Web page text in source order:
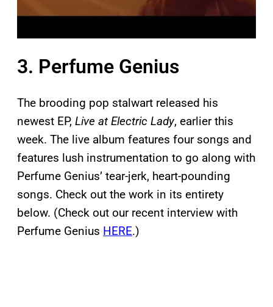
3. Perfume Genius
The brooding pop stalwart released his
newest EP, Live at Electric Lady, earlier this
week. The live album features four songs and
features lush instrumentation to go along with
Perfume Genius’ tear-jerk, heart-pounding
songs. Check out the work in its entirety
below. (Check out our recent interview with
Perfume Genius HERE.)